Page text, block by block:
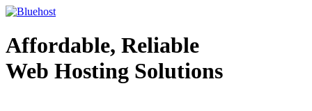
Affordable, Reliable
Web Hosting Solutions